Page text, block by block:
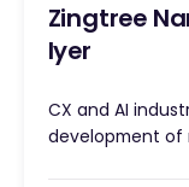
Zingtree
Iyer
CX and AI
development of